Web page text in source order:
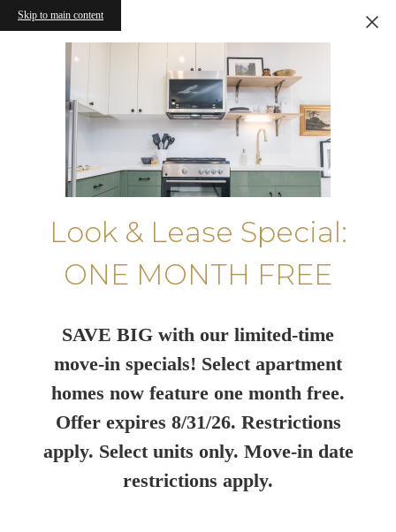
Skip to main content
Look & Lease Special:
ONE MONTH FREE
SAVE BIG with our limited-time
move-in specials! Select apartment
homes now feature one month free.
Offer expires 8/31/26. Restrictions
apply. Select units only. Move-in date
restrictions apply.